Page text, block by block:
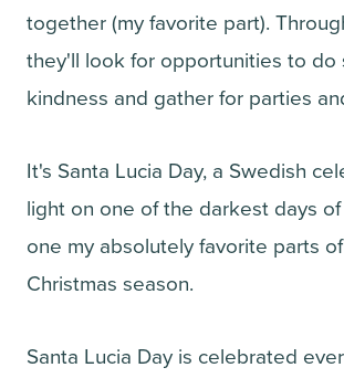
together (my favorite part).
they'll look for opportunities to do
kindness and gather for parties
It's Santa Lucia Day, a Swedish
light on one of the darkest days
one my absolutely favorite parts
Christmas season.
Santa Lucia Day is celebrated